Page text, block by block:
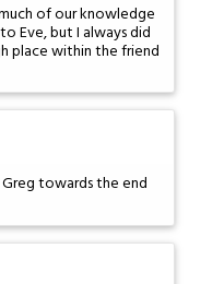
of our knowledge
Eve, but I always did
place within the friend
towards the end